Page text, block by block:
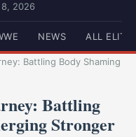
2026
NEWS ALL ELITE
Battling Body Shaming
Battling
Stronger